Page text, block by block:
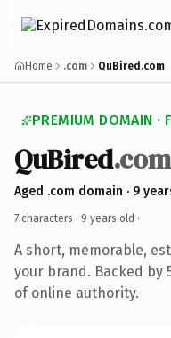
Home .com QuBired.com
PREMIUM DOMAIN ·
QuBired.com
Aged .com domain · 9
7 characters · 9 years old ·
A short, memorable,
your brand. Backed by
of online authority.